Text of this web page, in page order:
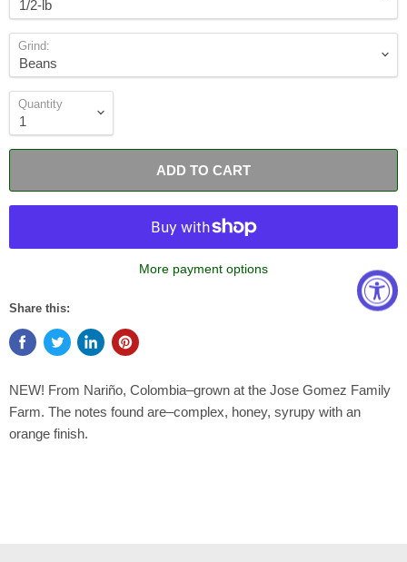
Grind:
Quantity
ADD TO CART
More payment options
Share this:
NEW! From Nariño, Colombia–grown at the Jose Gomez Family
Farm. The notes found are–complex, honey, syrupy with an
orange finish.